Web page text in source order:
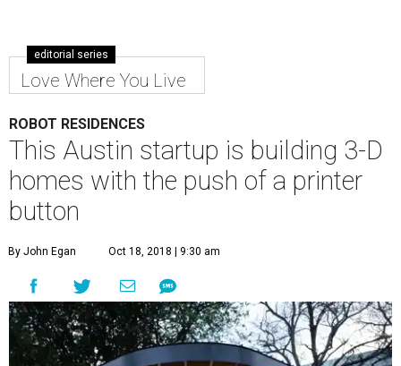
editorial series
Love Where You Live
ROBOT RESIDENCES
This Austin startup is building 3-D
homes with the push of a printer
button
By John Egan Oct 18, 2018 | 9:30 am